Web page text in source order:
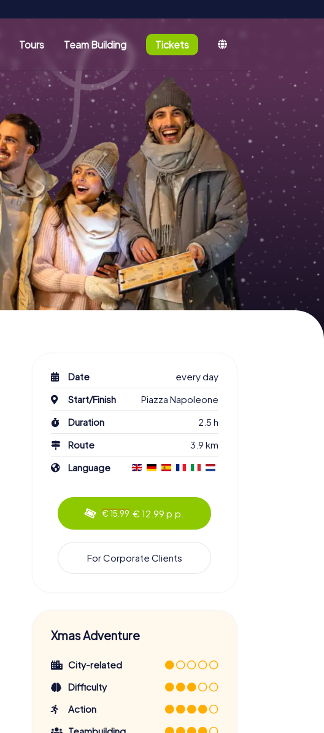
Tours Team Building Tickets
Date
every day
Start/Finish
Piazza Napoleone
Duration
2.5 h
Route
3.9 km
Language
€ 15.99 € 12.99 p.p.
For Corporate Clients
Xmas Adventure
City-related
Difficulty
Action